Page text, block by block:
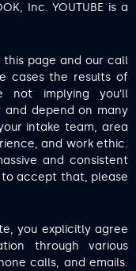
Inc. YOUTUBE is a
this page and our call
cases the results of
not implying you’ll
and depend on many
intake team, area
and work ethic.
and consistent
accept that, please
you explicitly agree
through various
calls, and emails.